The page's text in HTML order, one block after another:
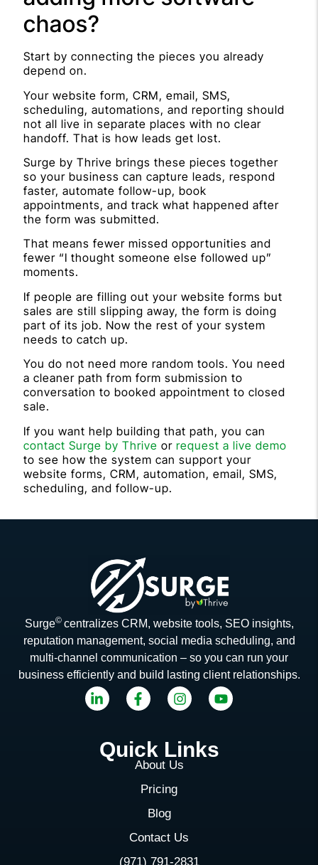
chaos?
Start by connecting the pieces you already
depend on.
Your website form, CRM, email, SMS,
scheduling, automations, and reporting should
not all live in separate places with no clear
handoff. That is how leads get lost.
Surge by Thrive brings these pieces together
so your business can capture leads, respond
faster, automate follow-up, book
appointments, and track what happened after
the form was submitted.
That means fewer missed opportunities and
fewer “I thought someone else followed up”
moments.
If people are filling out your website forms but
sales are still slipping away, the form is doing
part of its job. Now the rest of your system
needs to catch up.
You do not need more random tools. You need
a cleaner path from form submission to
conversation to booked appointment to closed
sale.
If you want help building that path, you can
contact Surge by Thrive orrequest a live demo
to see how the system can support your
website forms, CRM, automation, email, SMS,
scheduling, and follow-up.
Surge© centralizes CRM, website tools, SEO insights,
reputation management, social media scheduling, and
multi-channel communication – so you can run your
business efficiently and build lasting client relationships.
Quick Links
About Us
Pricing
Blog
Contact Us
(971) 791-2831